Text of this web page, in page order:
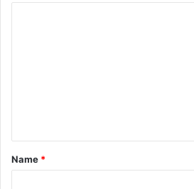
t
*
Name *